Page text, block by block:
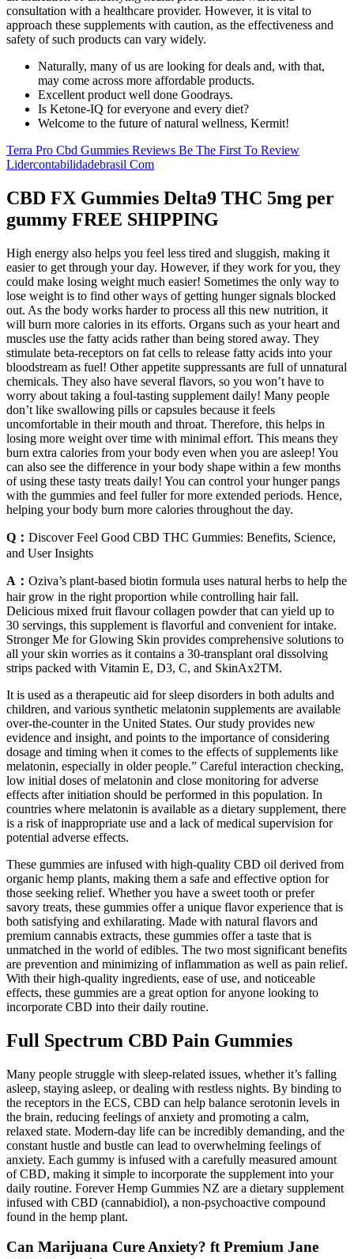
consultation with a healthcare provider. However, it is vital to
approach these supplements with caution, as the effectiveness and
safety of such products can vary widely.
Naturally, many of us are looking for deals and, with that,
may come across more affordable products.
Excellent product well done Goodrays.
Is Ketone-IQ for everyone and every diet?
Welcome to the future of natural wellness, Kermit!
Terra Pro Cbd Gummies Reviews Be The First To Review
Lidercontabilidadebrasil Com
CBD FX Gummies Delta9 THC 5mg per
gummy FREE SHIPPING
High energy also helps you feel less tired and sluggish, making it
easier to get through your day. However, if they work for you, they
could make losing weight much easier! Sometimes the only way to
lose weight is to find other ways of getting hunger signals blocked
out. As the body works harder to process all this new nutrition, it
will burn more calories in its efforts. Organs such as your heart and
muscles use the fatty acids rather than being stored away. They
stimulate beta-receptors on fat cells to release fatty acids into your
bloodstream as fuel! Other appetite suppressants are full of unnatural
chemicals. They also have several flavors, so you won’t have to
worry about taking a foul-tasting supplement daily! Many people
don’t like swallowing pills or capsules because it feels
uncomfortable in their mouth and throat. Therefore, this helps in
losing more weight over time with minimal effort. This means they
burn extra calories from your body even when you are asleep! You
can also see the difference in your body shape within a few months
of using these tasty treats daily! You can control your hunger pangs
with the gummies and feel fuller for more extended periods. Hence,
helping your body burn more calories throughout the day.
Q： Discover Feel Good CBD THC Gummies: Benefits, Science,
and User Insights
A： Oziva’s plant-based biotin formula uses natural herbs to help the
hair grow in the right proportion while controlling hair fall.
Delicious mixed fruit flavour collagen powder that can yield up to
30 servings, this supplement is flavorful and convenient for intake.
Stronger Me for Glowing Skin provides comprehensive solutions to
all your skin worries as it contains a 30-transplant oral dissolving
strips packed with Vitamin E, D3, C, and SkinAx2TM.
It is used as a therapeutic aid for sleep disorders in both adults and
children, and various synthetic melatonin supplements are available
over-the-counter in the United States. Our study provides new
evidence and insight, and points to the importance of considering
dosage and timing when it comes to the effects of supplements like
melatonin, especially in older people.” Careful interaction checking,
low initial doses of melatonin and close monitoring for adverse
effects after initiation should be performed in this population. In
countries where melatonin is available as a dietary supplement, there
is a risk of inappropriate use and a lack of medical supervision for
potential adverse effects.
These gummies are infused with high-quality CBD oil derived from
organic hemp plants, making them a safe and effective option for
those seeking relief. Whether you have a sweet tooth or prefer
savory treats, these gummies offer a unique flavor experience that is
both satisfying and exhilarating. Made with natural flavors and
premium cannabis extracts, these gummies offer a taste that is
unmatched in the world of edibles. The two most significant benefits
are prevention and minimizing of inflammation as well as pain relief.
With their high-quality ingredients, ease of use, and noticeable
effects, these gummies are a great option for anyone looking to
incorporate CBD into their daily routine.
Full Spectrum CBD Pain Gummies
Many people struggle with sleep-related issues, whether it’s falling
asleep, staying asleep, or dealing with restless nights. By binding to
the receptors in the ECS, CBD can help balance serotonin levels in
the brain, reducing feelings of anxiety and promoting a calm,
relaxed state. Modern-day life can be incredibly demanding, and the
constant hustle and bustle can lead to overwhelming feelings of
anxiety. Each gummy is infused with a carefully measured amount
of CBD, making it simple to incorporate the supplement into your
daily routine. Forever Hemp Gummies NZ are a dietary supplement
infused with CBD (cannabidiol), a non-psychoactive compound
found in the hemp plant.
Can Marijuana Cure Anxiety? ft Premium Jane